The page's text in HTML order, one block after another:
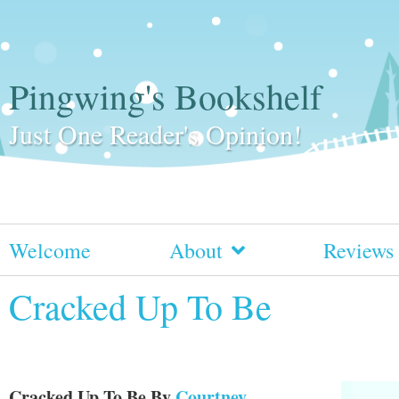
Pingwing's Bookshelf
Just One Reader's Opinion!
Welcome About Reviews
Cracked Up To Be